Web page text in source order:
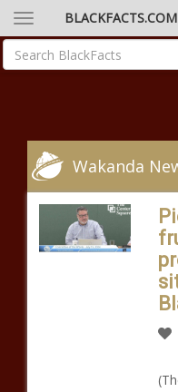
BLACKFACTS.COM
Wakanda